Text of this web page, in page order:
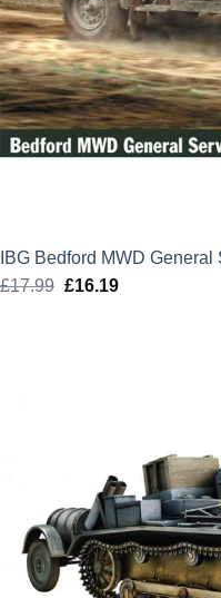
IBG Bedford MWD
£17.99 Original
£16.19Current